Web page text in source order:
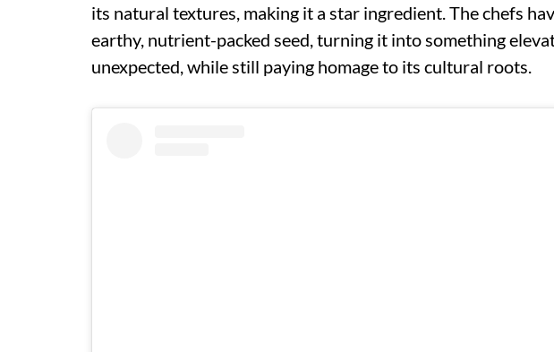
its natural textures, making it a star ingredient. The chefs
earthy, nutrient-packed seed, turning it into something
unexpected, while still paying homage to its cultural roots.